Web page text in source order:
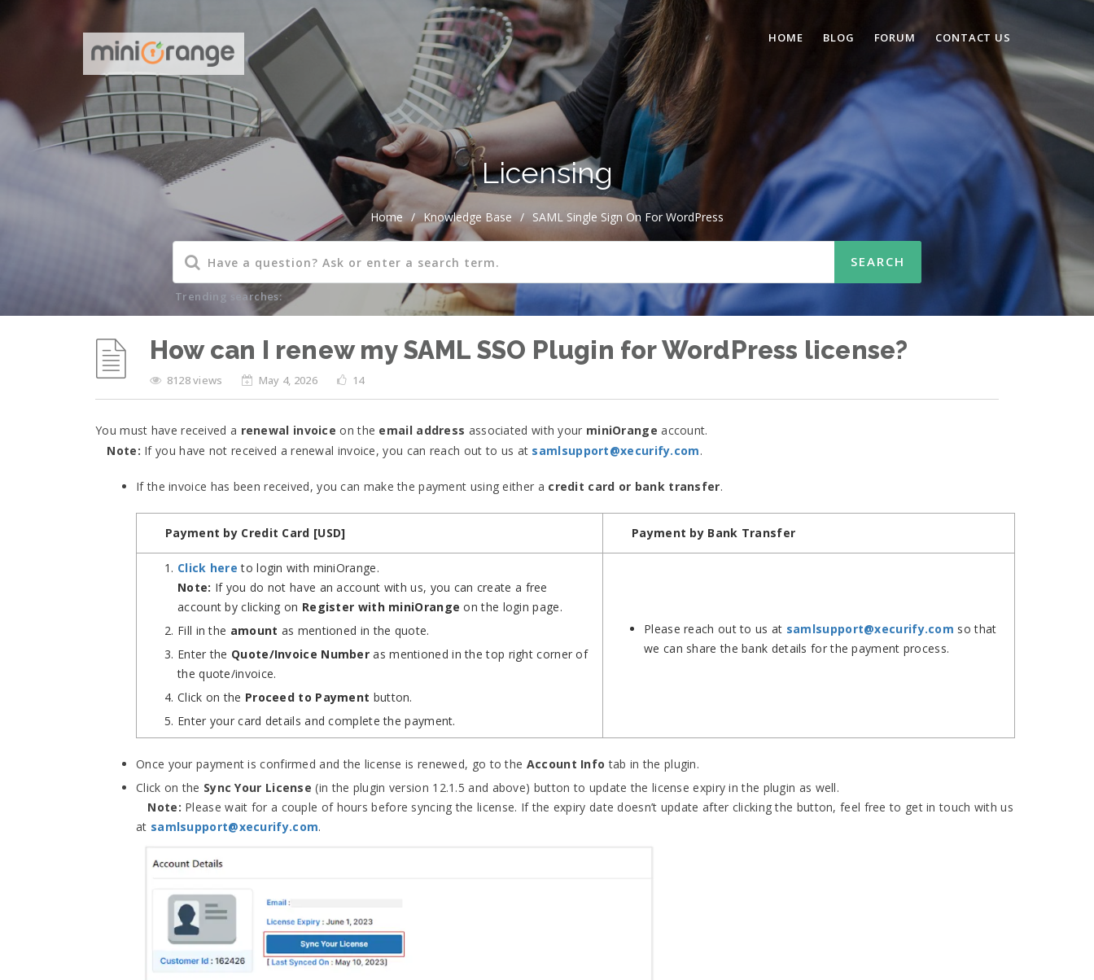
HOME BLOG FORUM CONTACT US
Licensing
Home / Knowledge Base / SAML Single Sign On For WordPress
Trending searches:
How can I renew my SAML SSO Plugin for WordPress license?
8128 views May 4, 2026 14
You must have received a renewal invoice on the email address associated with your miniOrange account.
Note: If you have not received a renewal invoice, you can reach out to us at samlsupport@xecurify.com.
If the invoice has been received, you can make the payment using either a credit card or bank transfer.
Payment by Credit Card [USD] Payment by Bank Transfer
Click here to login with miniOrange.
Note: If you do not have an account with us, you can create a free
account by clicking on Register with miniOrange on the login page.
Fill in the amount as mentioned in the quote.
Enter the Quote/Invoice Number as mentioned in the top right corner of
the quote/invoice.
Click on the Proceed to Payment button.
Enter your card details and complete the payment.
Please reach out to us at samlsupport@xecurify.com so that
we can share the bank details for the payment process.
Once your payment is confirmed and the license is renewed, go to the Account Info tab in the plugin.
Click on the Sync Your License (in the plugin version 12.1.5 and above) button to update the license expiry in the plugin as well.
Note: Please wait for a couple of hours before syncing the license. If the expiry date doesn’t update after clicking the button, feel free to get in touch with us
at samlsupport@xecurify.com.